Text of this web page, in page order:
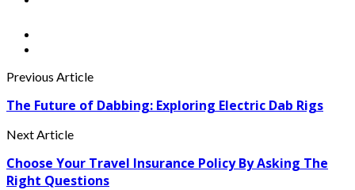
Previous Article
The Future of Dabbing: Exploring Electric Dab Rigs
Next Article
Choose Your Travel Insurance Policy By Asking The
Right Questions